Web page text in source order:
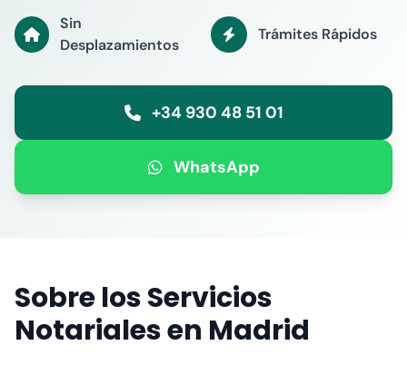
Sin
Desplazamientos
Trámites Rápidos
+34 930 48 51 01
WhatsApp
Sobre los Servicios
Notariales en Madrid